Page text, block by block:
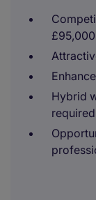
Hybrid
required